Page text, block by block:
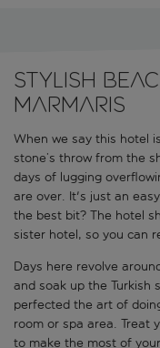
Stylish
Marmaris
When we say this hotel
stone’s throw from the
days of lugging
are over. It's just an
the best bit? The hotel
sister hotel, so you can
Days here revolve
and soak up the Turkish
perfected the art of
room or spa area. Treat
to make the most of